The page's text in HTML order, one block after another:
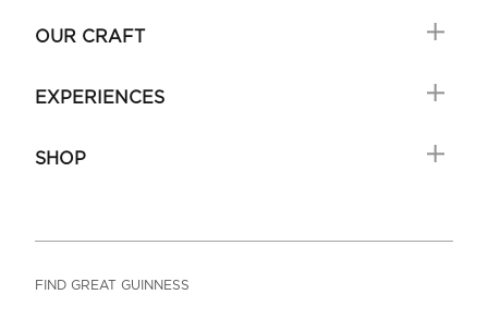
OUR CRAFT
EXPERIENCES
SHOP
FIND GREAT GUINNESS